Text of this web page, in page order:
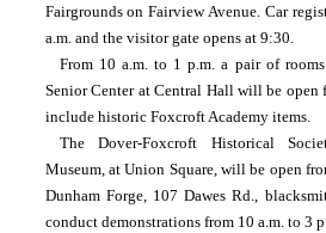
Fairgrounds on Fairview Avenue. Car
a.m. and the visitor gate opens at 9:30.
From 10 a.m. to 1 p.m. a pair of
Senior Center at Central Hall will be
include historic Foxcroft Academy items.
The Dover-Foxcroft Historical
Museum, at Union Square, will be open
Dunham Forge, 107 Dawes Rd.,
conduct demonstrations from 10 a.m. to 3